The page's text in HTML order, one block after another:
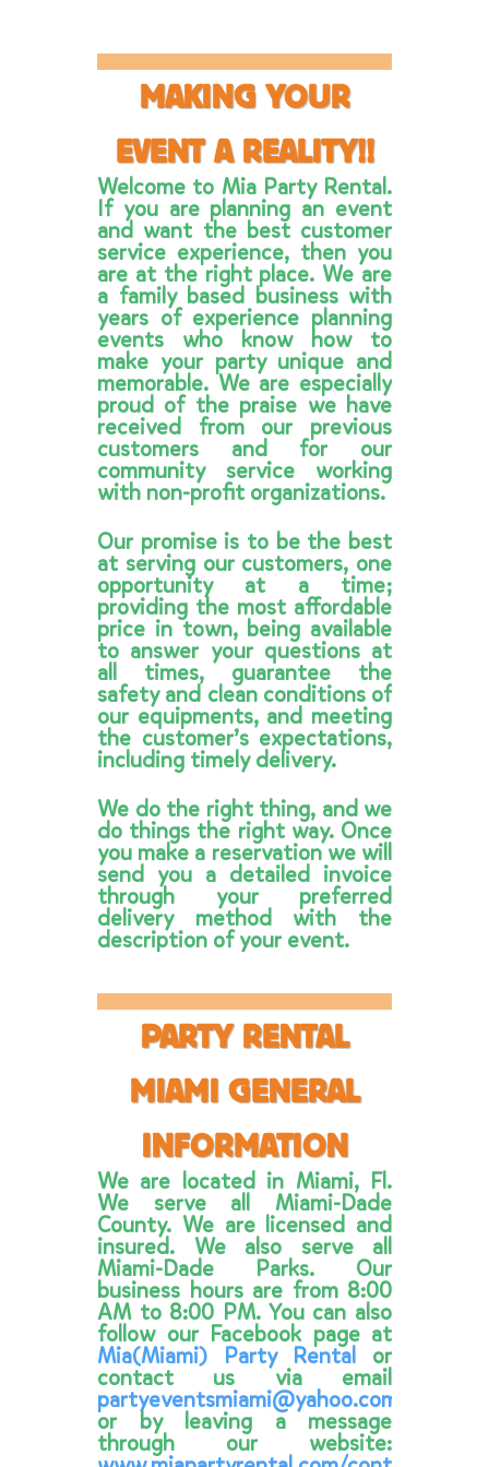
more
Read more
MAKING YOUR
EVENT A REALITY!!
Welcome to Mia Party Rental.
If you are planning an event
and want the best customer
service experience, then you
are at the right place. We are
a family based business with
years of experience planning
events who know how to
make your party unique and
memorable. We are especially
proud of the praise we have
received from our previous
customers and for our
community service working
with non-profit organizations.
Our promise is to be the best
at serving our customers, one
opportunity at a time;
providing the most affordable
price in town, being available
to answer your questions at
all times, guarantee the
safety and clean conditions of
our equipments, and meeting
the customer’s expectations,
including timely delivery.
We do the right thing, and we
do things the right way. Once
you make a reservation we will
send you a detailed invoice
through your preferred
delivery method with the
description of your event.
PARTY RENTAL
MIAMI GENERAL
INFORMATION
We are located in Miami, Fl.
We serve all Miami-Dade
County. We are licensed and
insured. We also serve all
Miami-Dade Parks. Our
business hours are from 8:00
AM to 8:00 PM. You can also
follow our Facebook page at
Mia(Miami) Party Rental or
contact us via email
partyeventsmiami@yahoo.com
or by leaving a message
through our website: